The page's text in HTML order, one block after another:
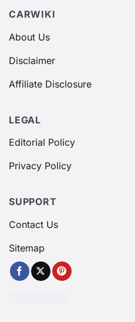
CARWIKI
About Us
Disclaimer
Affiliate Disclosure
LEGAL
Editorial Policy
Privacy Policy
SUPPORT
Contact Us
Sitemap